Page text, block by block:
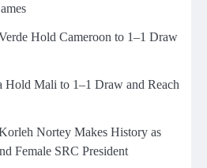
Hold Cameroon to 1–1 Draw
Hold Mali to 1–1 Draw and Reach
Nortey Makes History as
Female SRC President